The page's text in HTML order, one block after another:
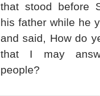
that stood before
his father while he
and said, How do
that I may
people?